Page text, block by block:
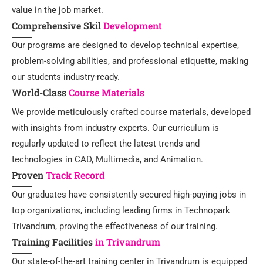
value in the job market.
Comprehensive SkilDevelopment
Our programs are designed to develop technical expertise,
problem-solving abilities, and professional etiquette, making
our students industry-ready.
World-ClassCourse Materials
We provide meticulously crafted course materials, developed
with insights from industry experts. Our curriculum is
regularly updated to reflect the latest trends and
technologies in CAD, Multimedia, and Animation.
ProvenTrack Record
Our graduates have consistently secured high-paying jobs in
top organizations, including leading firms in Technopark
Trivandrum, proving the effectiveness of our training.
Training Facilitiesin Trivandrum
Our state-of-the-art training center in Trivandrum is equipped